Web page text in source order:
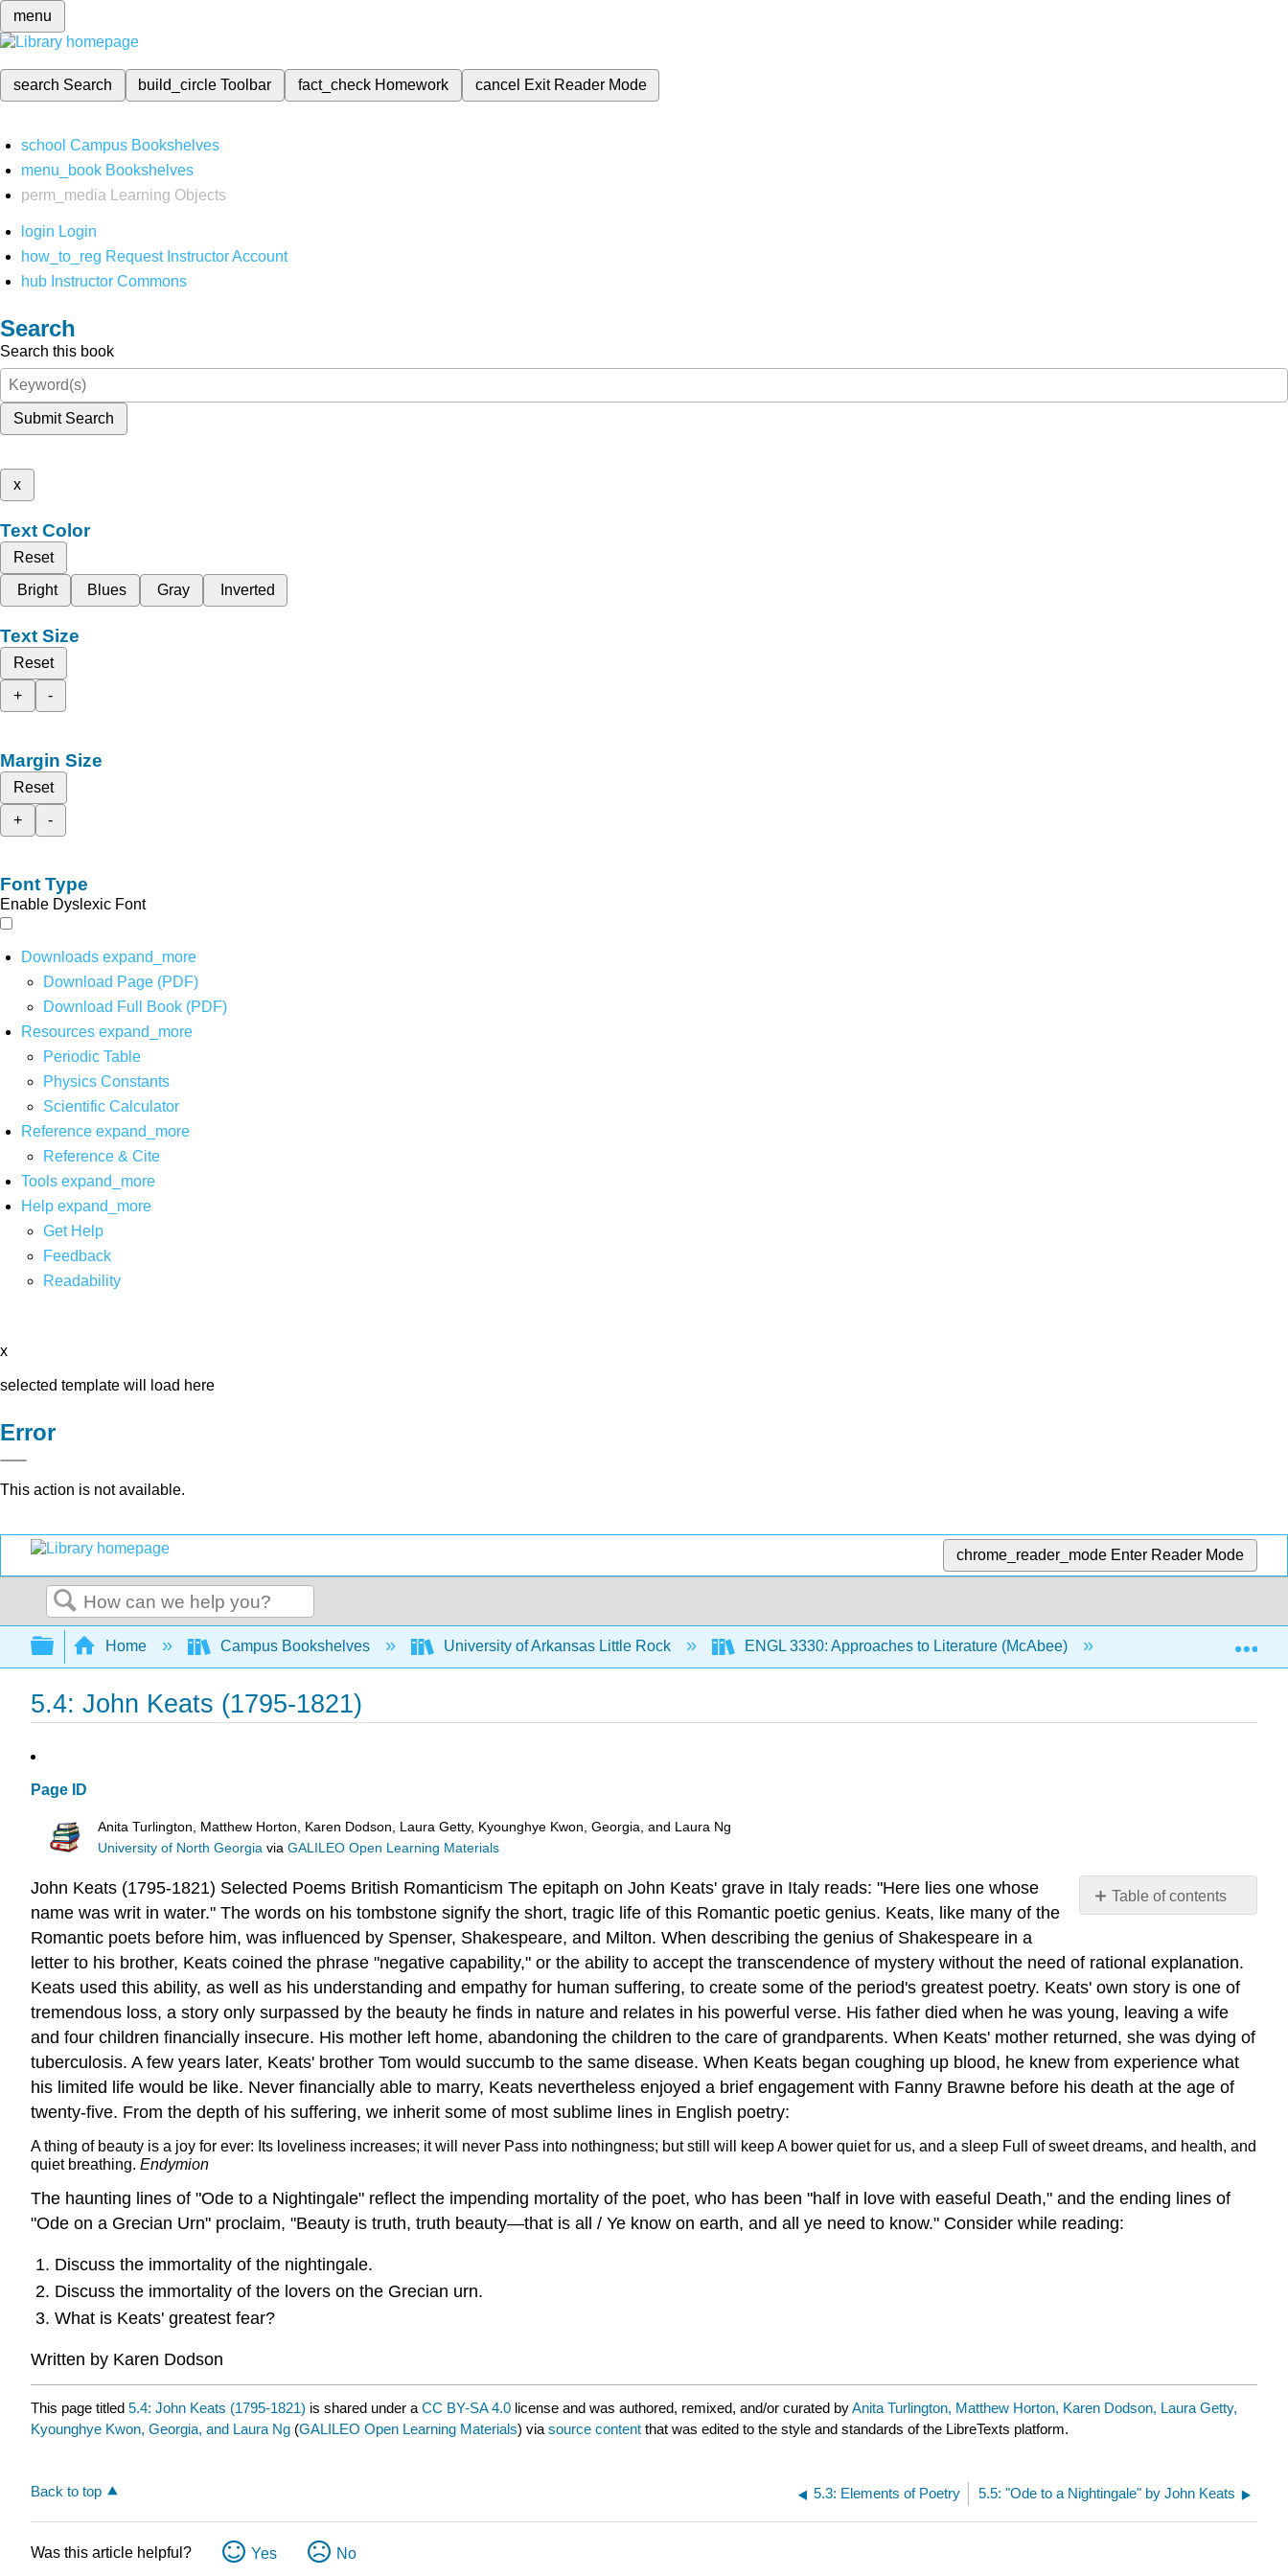
menu
search Search build_circleToolbar fact_check Homework cancel Exit Reader Mode
school Campus Bookshelves
menu_book Bookshelves
perm_media
Learning Objects
login Login
how_to_reg Request Instructor Account
hub Instructor Commons
Search
Search this book
Submit Search
x
Text Color
Reset
Bright
Blues Gray Inverted
Text Size
Reset
+
-
Margin Size
Reset
+
-
Font Type
Enable Dyslexic Font
Downloads expand_more
Download Page (PDF)
Download Full Book (PDF)
Resources expand_more
Periodic Table
Physics Constants
Scientific Calculator
Reference expand_more
Reference & Cite
Tools expand_more
Help expand_more
Get Help
Feedback
Readability
x
selected template will load here
Error
This action is not available.
chrome_reader_mode Enter Reader Mode
Search
Expand/collapse global hierarchy
Home Campus Bookshelves University of Arkansas Little Rock ENGL 3330: Approaches to Literature (McAbee)
5.4: John Keats (1795-1821)
Page ID
Anita Turlington, Matthew Horton, Karen Dodson, Laura Getty, Kyounghye Kwon, Georgia, and Laura Ng
University of North Georgia viaGALILEO Open Learning Materials
Table of contents
No
John Keats (1795-1821) Selected Poems British Romanticism The epitaph on John Keats' grave in Italy reads: "Here lies one whose
name was writ in water." The words on his tombstone signify the short, tragic life of this Romantic poetic genius. Keats, like many of the
Romantic poets before him, was influenced by Spenser, Shakespeare, and Milton. When describing the genius of Shakespeare in a
letter to his brother, Keats coined the phrase "negative capability," or the ability to accept the transcendence of mystery without the need of rational explanation.
Keats used this ability, as well as his understanding and empathy for human suffering, to create some of the period's greatest poetry. Keats' own story is one of
tremendous loss, a story only surpassed by the beauty he finds in nature and relates in his powerful verse. His father died when he was young, leaving a wife
and four children financially insecure. His mother left home, abandoning the children to the care of grandparents. When Keats' mother returned, she was dying of
tuberculosis. A few years later, Keats' brother Tom would succumb to the same disease. When Keats began coughing up blood, he knew from experience what
his limited life would be like. Never financially able to marry, Keats nevertheless enjoyed a brief engagement with Fanny Brawne before his death at the age of
twenty-five. From the depth of his suffering, we inherit some of most sublime lines in English poetry:
A thing of beauty is a joy for ever: Its loveliness increases; it will never Pass into nothingness; but still will keepA bower quiet for us, and a sleep Full of sweet dreams, and health, and
quiet breathing. Endymion
The haunting lines of "Ode to a Nightingale" reflect the impending mortality of the poet, who has been "half in love with easeful Death," and the ending lines of
"Ode on a Grecian Urn" proclaim, "Beauty is truth, truth beauty—that is all / Ye know on earth, and all ye need to know." Consider while reading:
Discuss the immortality of the nightingale.
Discuss the immortality of the lovers on the Grecian urn.
What is Keats' greatest fear?
Written by Karen Dodson
This page titled 5.4: John Keats (1795-1821) is shared under a CC BY-SA 4.0 license and was authored, remixed, and/or curated byAnita Turlington, Matthew Horton, Karen Dodson, Laura Getty,
Kyounghye Kwon, Georgia, and Laura Ng (GALILEO Open Learning Materials) via source content that was edited to the style and standards of the LibreTexts platform.
Back to top 5.3: Elements of Poetry 5.5: "Ode to a Nightingale" by John Keats
Was this article helpful? Yes No